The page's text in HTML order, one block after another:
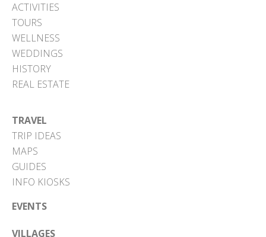
ACTIVITIES
TOURS
WELLNESS
WEDDINGS
HISTORY
REAL ESTATE
TRAVEL
TRIP IDEAS
MAPS
GUIDES
INFO KIOSKS
EVENTS
VILLAGES